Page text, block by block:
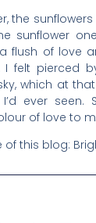
the
sunflower
flush of love
I felt pierced
which at
ever seen.
of love to
this blog: